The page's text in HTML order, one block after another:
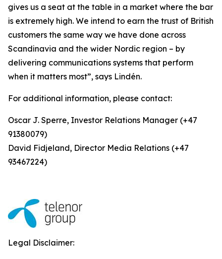
gives us a seat at the table in a market where the bar
is extremely high. We intend to earn the trust of British
customers the same way we have done across
Scandinavia and the wider Nordic region – by
delivering communications systems that perform
when it matters most”, says Lindén.
For additional information, please contact:
Oscar J. Sperre, Investor Relations Manager (+47
91380079)
David Fidjeland, Director Media Relations (+47
93467224)
Legal Disclaimer: